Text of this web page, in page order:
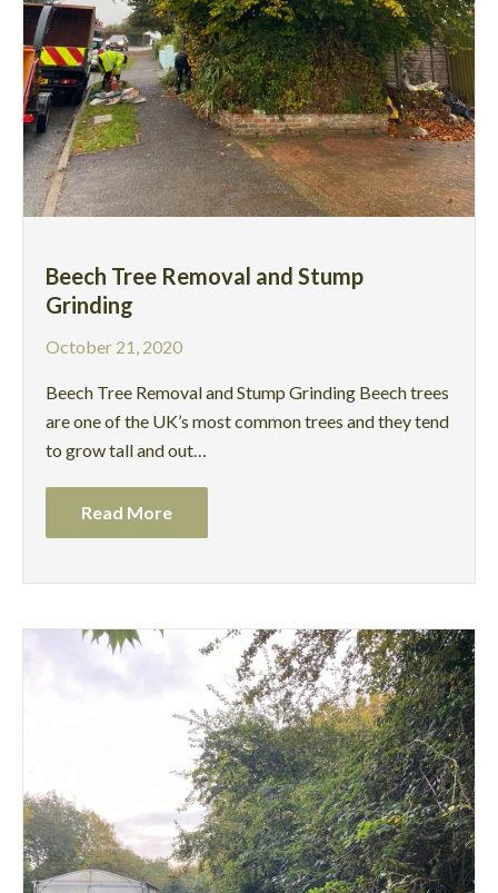
Beech Tree Removal and Stump
Grinding
October 21, 2020
Beech Tree Removal and Stump Grinding Beech trees
are one of the UK’s most common trees and they tend
to grow tall and out…
Read More